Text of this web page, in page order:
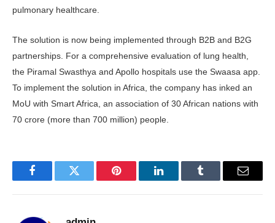
pulmonary healthcare.
The solution is now being implemented through B2B and B2G
partnerships. For a comprehensive evaluation of lung health,
the Piramal Swasthya and Apollo hospitals use the Swaasa app.
To implement the solution in Africa, the company has inked an
MoU with Smart Africa, an association of 30 African nations with
70 crore (more than 700 million) people.
FacebookTwitter Pinterest LinkedInTumblr Email